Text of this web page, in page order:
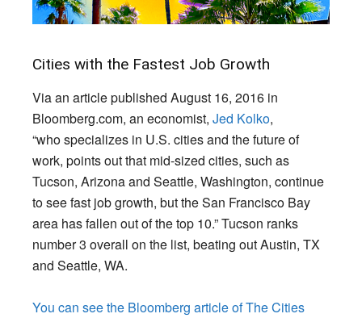
Cities with the Fastest Job Growth
Via an article published August 16, 2016 in
Bloomberg.com, an economist, Jed Kolko,
“who specializes in U.S. cities and the future of
work, points out that mid-sized cities, such as
Tucson, Arizona and Seattle, Washington, continue
to see fast job growth, but the San Francisco Bay
area has fallen out of the top 10.” Tucson ranks
number 3 overall on the list, beating out Austin, TX
and Seattle, WA.
You can see the Bloomberg article of The Cities